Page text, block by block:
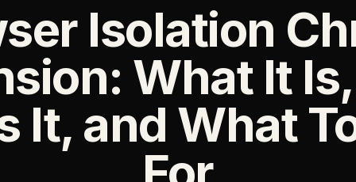
Isolation
What It
It, and What